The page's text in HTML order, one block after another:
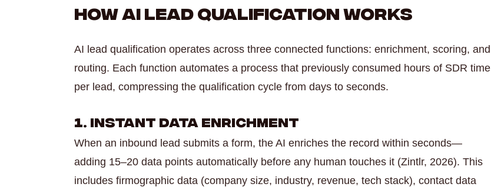
How AI Lead Qualification Works
AI lead qualification operates across three connected functions: enrichment, scoring, and
routing. Each function automates a process that previously consumed hours of SDR time
per lead, compressing the qualification cycle from days to seconds.
1. Instant Data Enrichment
When an inbound lead submits a form, the AI enriches the record within seconds—
adding 15–20 data points automatically before any human touches it (Zintlr, 2026). This
includes firmographic data (company size, industry, revenue, tech stack), contact data